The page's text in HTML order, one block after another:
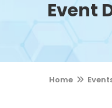
Event
Home